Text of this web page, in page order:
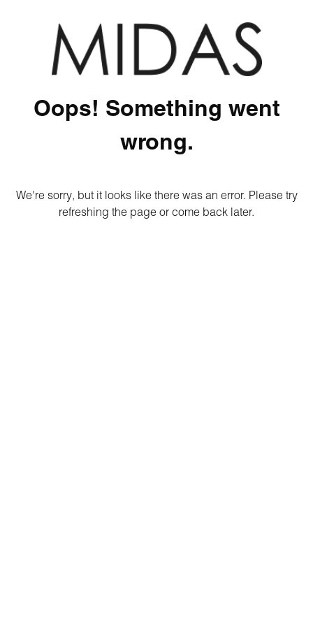
Oops! Something went
wrong.
We're sorry, but it looks like there was an error. Please try
refreshing the page or come back later.